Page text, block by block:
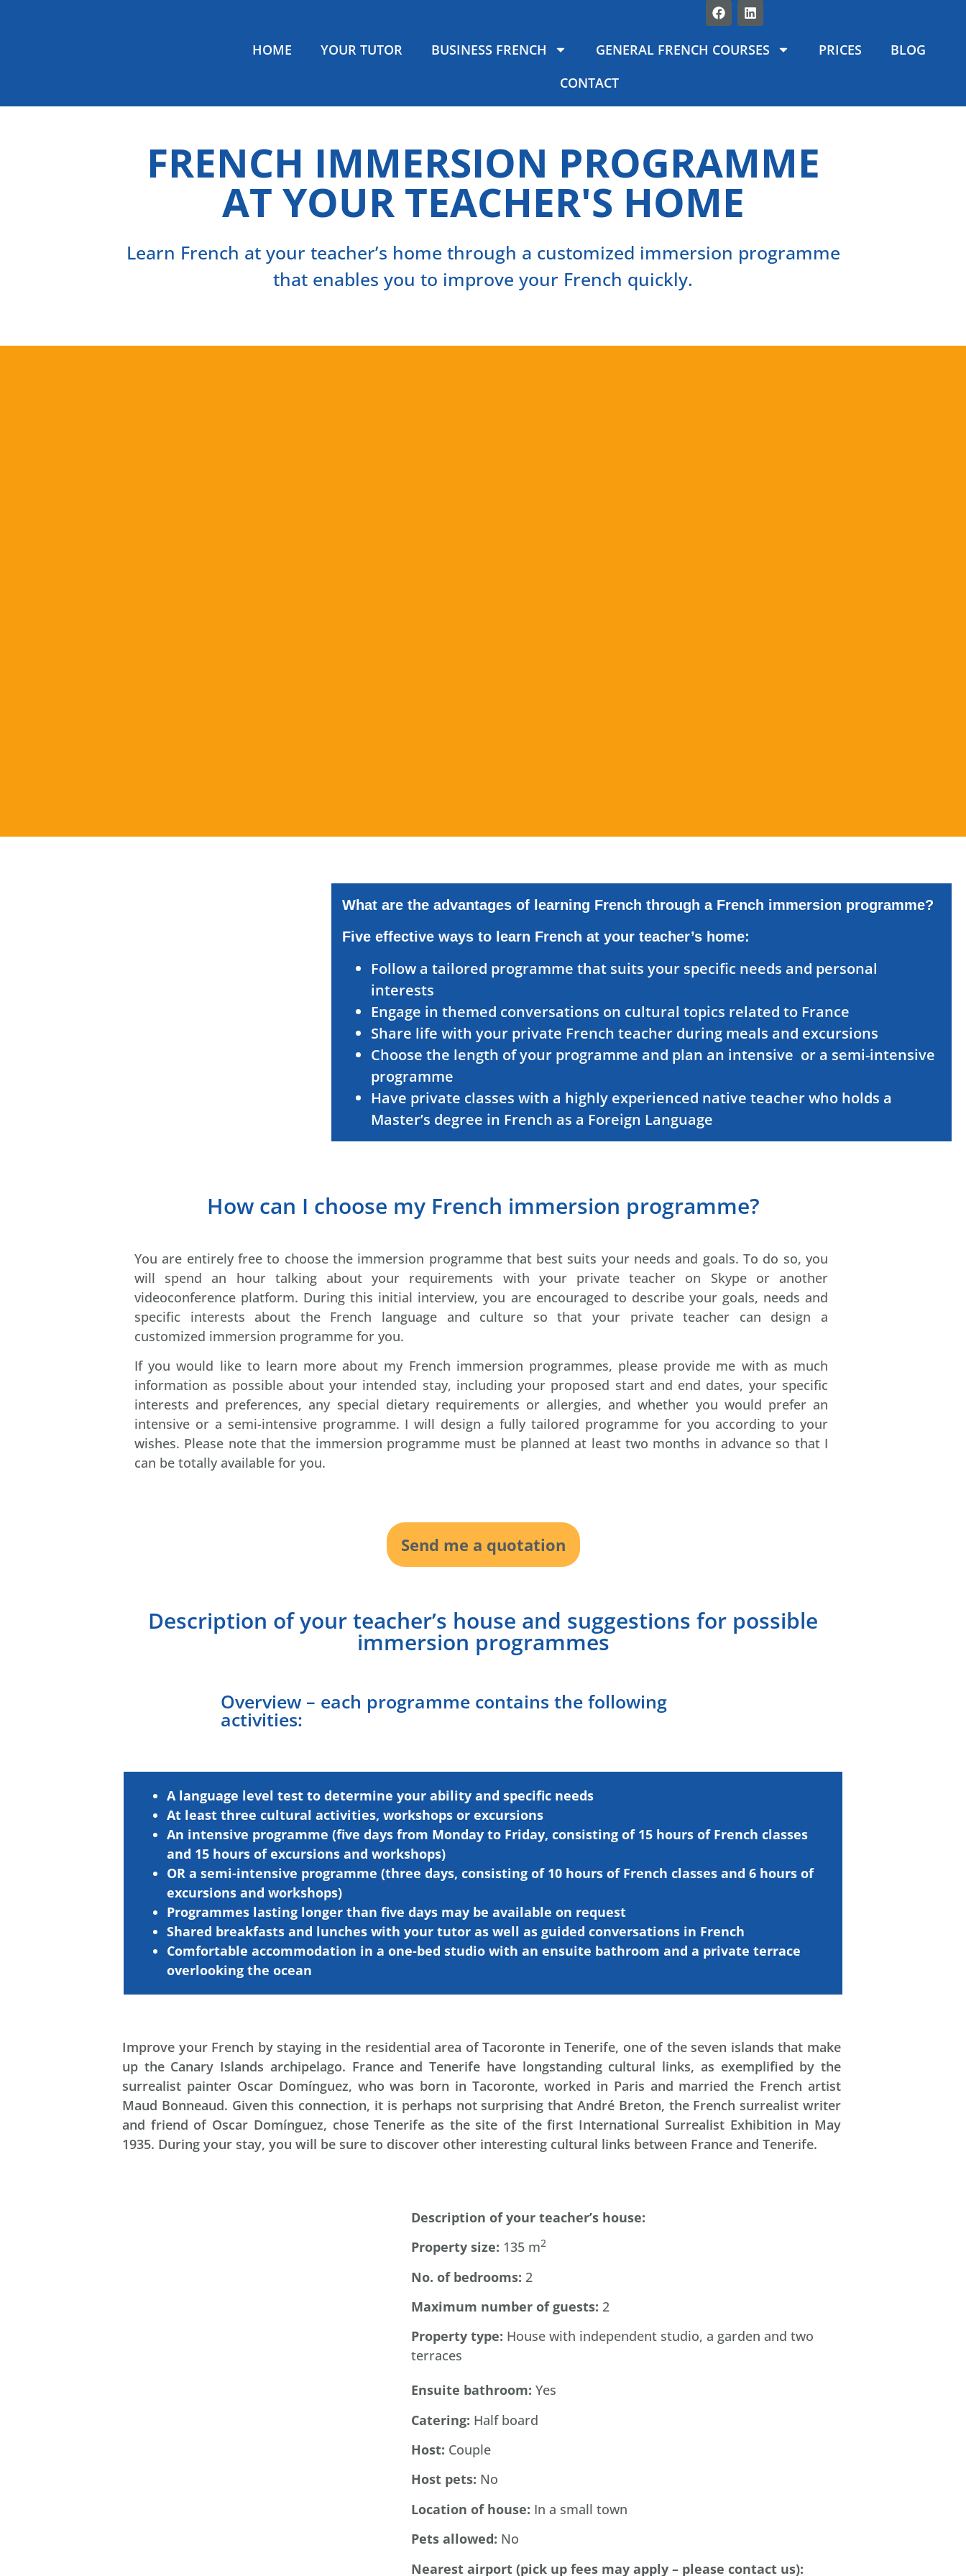
HOME YOUR TUTOR BUSINESS FRENCH GENERAL FRENCH COURSES PRICES
BLOG
CONTACT
FRENCH IMMERSION PROGRAMME
AT YOUR TEACHER'S HOME
Learn French at your teacher’s home through a customized immersion programme
that enables you to improve your French quickly.
What are the advantages of learning French through a French immersion programme?
Five effective ways to learn French at your teacher’s home:
Follow a tailored programme that suits your specific needs and personal
interests
Engage in themed conversations on cultural topics related to France
Share life with your private French teacher during meals and excursions
Choose the length of your programme and plan an intensive or a semi-intensive
programme
Have private classes with a highly experienced native teacher who holds a
Master’s degree in French as a Foreign Language
How can I choose my French immersion programme?
You are entirely free to choose the immersion programme that best suits your needs and goals. To do so, you
will spend an hour talking about your requirements with your private teacher on Skype or another
videoconference platform. During this initial interview, you are encouraged to describe your goals, needs and
specific interests about the French language and culture so that your private teacher can design a
customized immersion programme for you.
If you would like to learn more about my French immersion programmes, please provide me with as much
information as possible about your intended stay, including your proposed start and end dates, your specific
interests and preferences, any special dietary requirements or allergies, and whether you would prefer an
intensive or a semi-intensive programme. I will design a fully tailored programme for you according to your
wishes. Please note that the immersion programme must be planned at least two months in advance so that I
can be totally available for you.
Send me a quotation
Description of your teacher’s house and suggestions for possible
immersion programmes
Overview – each programme contains the following
activities:
A language level test to determine your ability and specific needs
At least three cultural activities, workshops or excursions
An intensive programme (five days from Monday to Friday, consisting of 15 hours of French classes
and 15 hours of excursions and workshops)
OR a semi-intensive programme (three days, consisting of 10 hours of French classes and 6 hours of
excursions and workshops)
Programmes lasting longer than five days may be available on request
Shared breakfasts and lunches with your tutor as well as guided conversations in French
Comfortable accommodation in a one-bed studio with an ensuite bathroom and a private terrace
overlooking the ocean
Improve your French by staying in the residential area of Tacoronte in Tenerife, one of the seven islands that make
up the Canary Islands archipelago. France and Tenerife have longstanding cultural links, as exemplified by the
surrealist painter Oscar Domínguez, who was born in Tacoronte, worked in Paris and married the French artist
Maud Bonneaud. Given this connection, it is perhaps not surprising that André Breton, the French surrealist writer
and friend of Oscar Domínguez, chose Tenerife as the site of the first International Surrealist Exhibition in May
1935. During your stay, you will be sure to discover other interesting cultural links between France and Tenerife.
Description of your teacher’s house:
Property size: 135 m2
No. of bedrooms: 2
Maximum number of guests: 2
Property type: House with independent studio, a garden and two
terraces
Ensuite bathroom:Yes
Catering: Half board
Host: Couple
Host pets: No
Location of house: In a small town
Pets allowed: No
Nearest airport (pick up fees may apply – please contact us):